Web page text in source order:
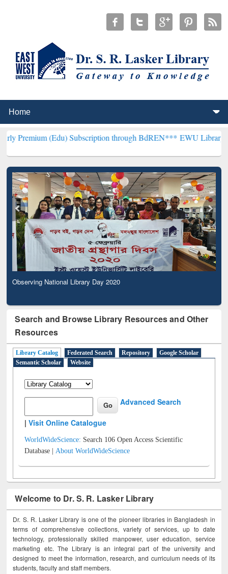
(Edu) Subscription through BdREN***EWU Library will
Observing National Library Day 2020
Search and Browse Library Resources and Other
Resources
Library Catalog Federated Search Repository
Google Scholar
Semantic Scholar
Website
Advanced Search
|Visit Online Catalogue
WorldWideScience: Search 106 Open Access Scientific
Database |About WorldWideScience
Welcome to Dr. S. R. Lasker Library
Dr. S. R. Lasker Library is one of the pioneer libraries in Bangladesh in
terms of comprehensive collections, variety of services, up to date
technology, professionally skilled manpower, user education, service
marketing etc. The Library is an integral part of the university and
designed to meet the information, research, and curriculum needs of its
students, faculty and staff members.